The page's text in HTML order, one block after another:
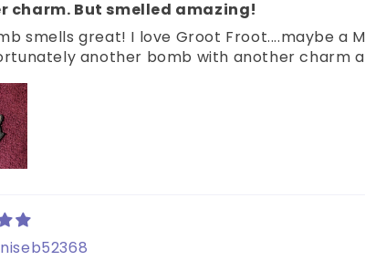
charm. But smelled amazing!
smells great! I love Groot Froot....maybe a
another bomb with another charm